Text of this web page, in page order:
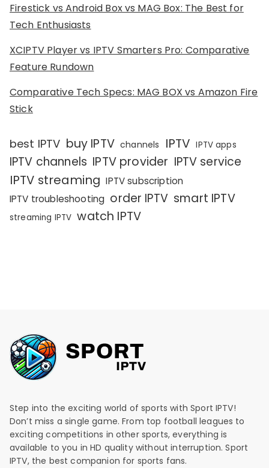
Firestick vs Android Box vs MAG Box: The Best for
Tech Enthusiasts
XCIPTV Player vs IPTV Smarters Pro: Comparative
Feature Rundown
Comparative Tech Specs: MAG BOX vs Amazon Fire
Stick
best IPTV buy IPTV channels IPTV IPTV apps
IPTV channels IPTV provider IPTV service
IPTV streaming IPTV subscription
IPTV troubleshooting order IPTV smart IPTV
streaming IPTV watch IPTV
Step into the exciting world of sports with Sport IPTV!
Don’t miss a single game. From top football leagues to
exciting competitions in other sports, everything is
available to you in HD quality without interruption. Sport
IPTV, the best companion for sports fans.